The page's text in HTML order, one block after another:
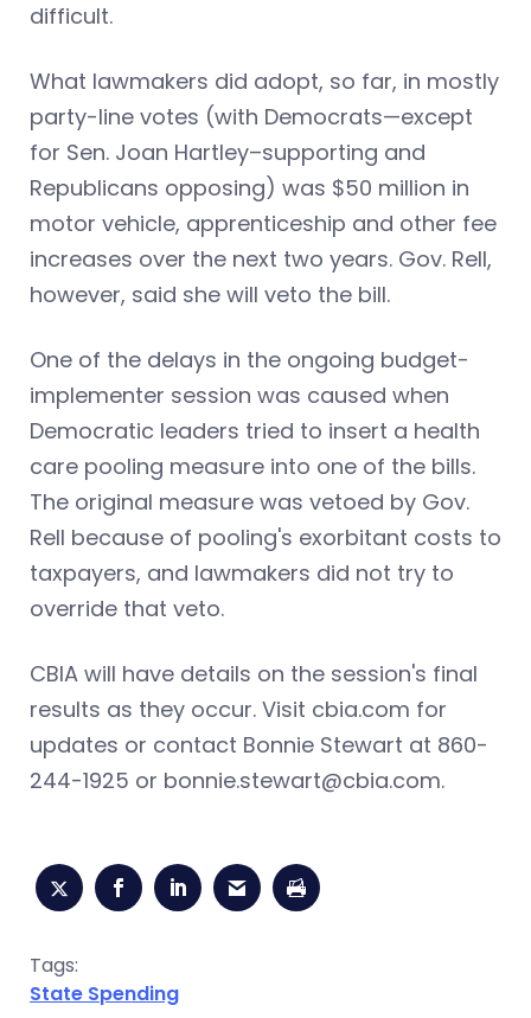
difficult.
What lawmakers did adopt, so far, in mostly
party-line votes (with Democrats—except
for Sen. Joan Hartley–supporting and
Republicans opposing) was $50 million in
motor vehicle, apprenticeship and other fee
increases over the next two years. Gov. Rell,
however, said she will veto the bill.
One of the delays in the ongoing budget-
implementer session was caused when
Democratic leaders tried to insert a health
care pooling measure into one of the bills.
The original measure was vetoed by Gov.
Rell because of pooling's exorbitant costs to
taxpayers, and lawmakers did not try to
override that veto.
CBIA will have details on the session's final
results as they occur. Visit cbia.com for
updates or contact Bonnie Stewart at 860-
244-1925 or bonnie.stewart@cbia.com.
Tags:
State Spending